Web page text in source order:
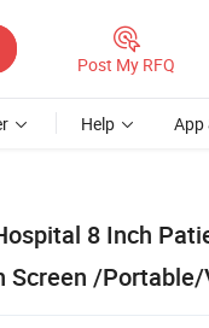
Post My RFQ
Help App
8 Inch
Screen /